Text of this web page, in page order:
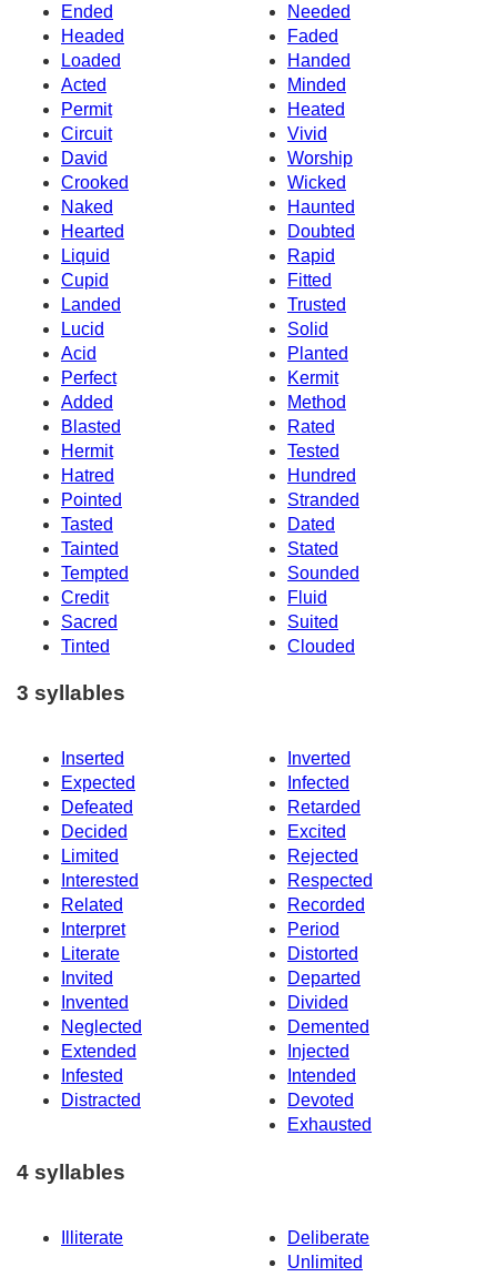
Ended
Needed
Headed
Faded
Loaded
Handed
Acted
Minded
Permit
Heated
Circuit
Vivid
David
Worship
Crooked
Wicked
Naked
Haunted
Hearted
Doubted
Liquid
Rapid
Cupid
Fitted
Landed
Trusted
Lucid
Solid
Acid
Planted
Perfect
Kermit
Added
Method
Blasted
Rated
Hermit
Tested
Hatred
Hundred
Pointed
Stranded
Tasted
Dated
Tainted
Stated
Tempted
Sounded
Credit
Fluid
Sacred
Suited
Tinted
Clouded
3 syllables
Inserted
Inverted
Expected
Infected
Defeated
Retarded
Decided
Excited
Limited
Rejected
Interested
Respected
Related
Recorded
Interpret
Period
Literate
Distorted
Invited
Departed
Invented
Divided
Neglected
Demented
Extended
Injected
Infested
Intended
Distracted
Devoted
Exhausted
4 syllables
Illiterate
Deliberate
Unlimited